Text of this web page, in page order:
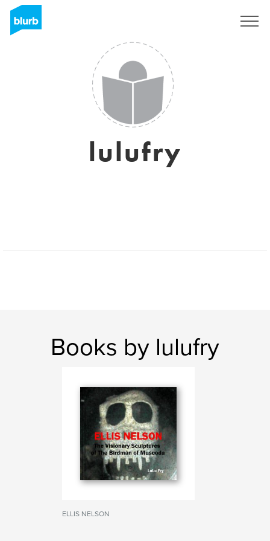
lulufry
Books by lulufry
ELLIS NELSON